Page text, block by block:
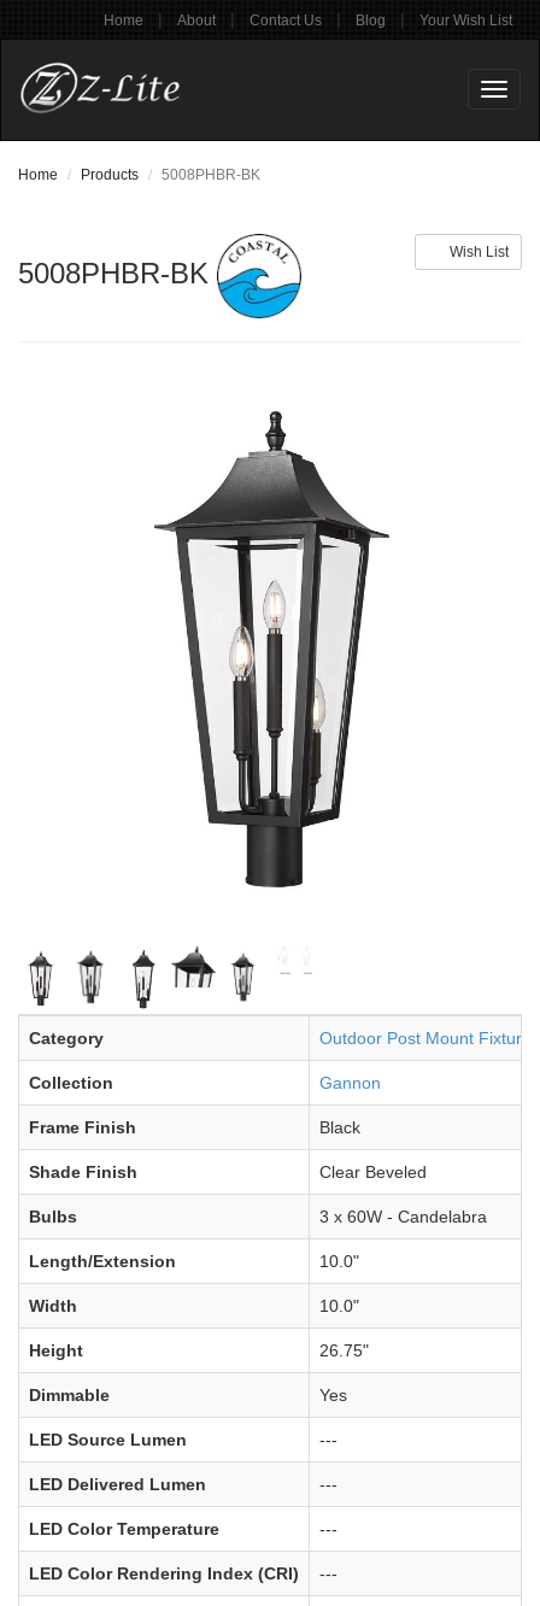
Home | About | Contact Us | Blog | Your Wish List
Home Products 5008PHBR-BK
Wish List
5008PHBR-BK
Category Outdoor Post Mount Fixture
Collection Gannon
Frame Finish Black
Shade Finish Clear Beveled
Bulbs 3 x 60W - Candelabra
Length/Extension 10.0"
Width 10.0"
Height 26.75"
Dimmable Yes
LED Source Lumen ---
LED Delivered Lumen ---
LED Color Temperature ---
LED Color Rendering Index (CRI) ---